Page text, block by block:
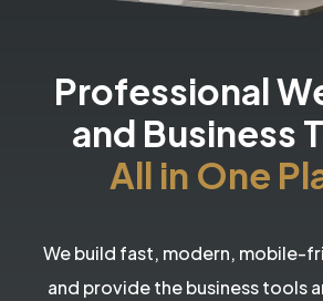
Professional
and Business
All in One
We build fast, modern, mobile-
and provide the business tools